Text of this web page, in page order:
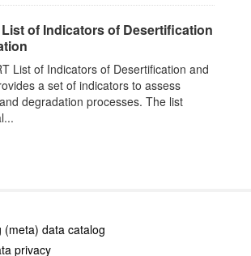
List of Indicators of Desertification
List of Indicators of Desertification and
a set of indicators to assess
degradation processes. The list
(meta) data catalog
privacy